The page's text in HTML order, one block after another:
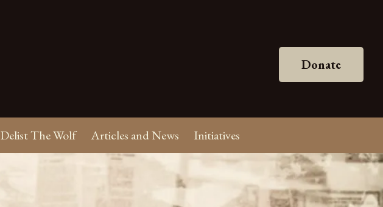
Donate
Delist The Wolf Articles and News Initiatives